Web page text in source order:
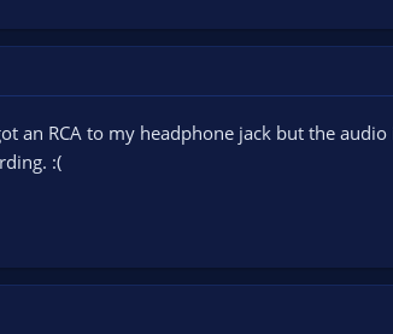
an RCA to my headphone jack but the
:(